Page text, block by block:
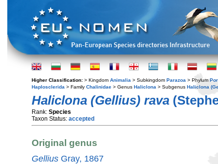
Higher Classification: > Kingdom Animalia > Subkingdom Parazoa > Phylum
Haplosclerida > Family Chalinidae > Genus Haliclona > Subgenus Haliclona
Haliclona (Gellius) rava
Rank: Species
Taxon Status: accepted
Original genus
Gellius Gray, 1867